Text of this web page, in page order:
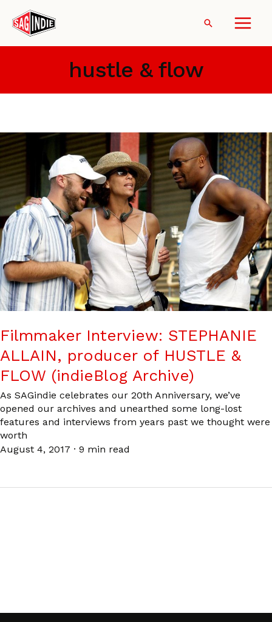
content
Search
hustle & flow
Filmmaker Interview: STEPHANIE
ALLAIN, producer of HUSTLE &
FLOW (indieBlog Archive)
As SAGindie celebrates our 20th Anniversary, we’ve
opened our archives and unearthed some long-lost
features and interviews from years past we thought were
worth
August 4, 2017 · 9 min read